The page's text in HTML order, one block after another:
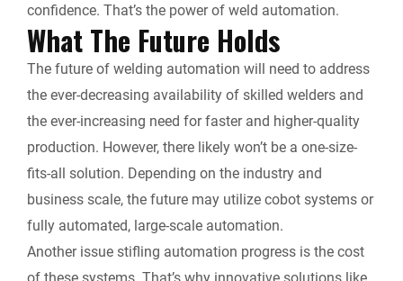
confidence. That’s the power of weld automation.
What The Future Holds
The future of welding automation will need to address
the ever-decreasing availability of skilled welders and
the ever-increasing need for faster and higher-quality
production. However, there likely won’t be a one-size-
fits-all solution. Depending on the industry and
business scale, the future may utilize cobot systems or
fully automated, large-scale automation.
Another issue stifling automation progress is the cost
of these systems. That’s why innovative solutions like